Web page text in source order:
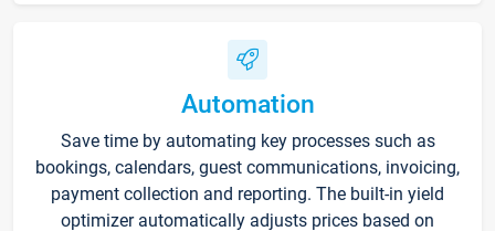
Automation
Save time by automating key processes such as
bookings, calendars, guest communications, invoicing,
payment collection and reporting. The built-in yield
optimizer automatically adjusts prices based on